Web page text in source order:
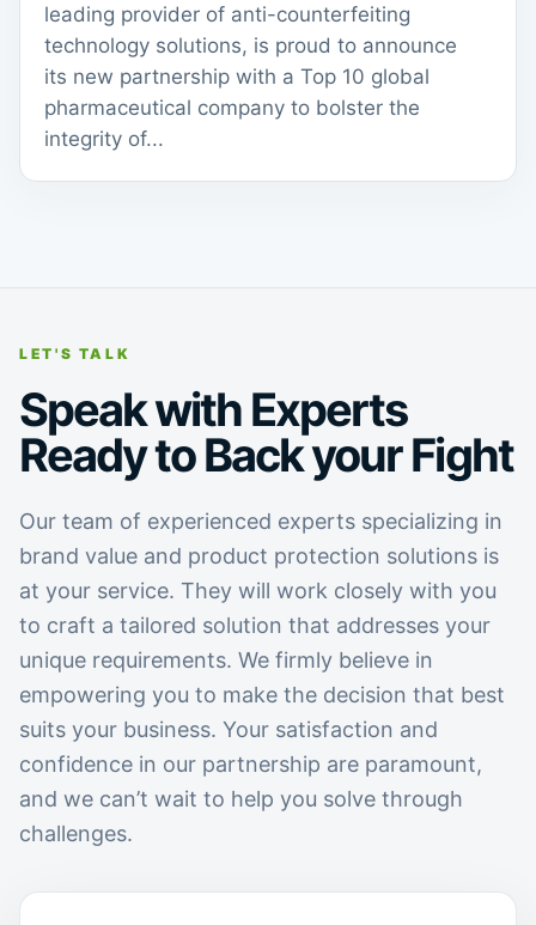
leading provider of anti-counterfeiting
technology solutions, is proud to announce
its new partnership with a Top 10 global
pharmaceutical company to bolster the
integrity of...
LET'S TALK
Speak with Experts
Ready to Back your Fight
Our team of experienced experts specializing in
brand value and product protection solutions is
at your service. They will work closely with you
to craft a tailored solution that addresses your
unique requirements. We firmly believe in
empowering you to make the decision that best
suits your business. Your satisfaction and
confidence in our partnership are paramount,
and we can’t wait to help you solve through
challenges.